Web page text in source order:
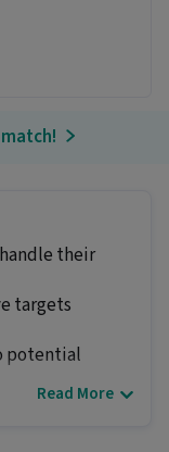
their
targets
potential
Read More